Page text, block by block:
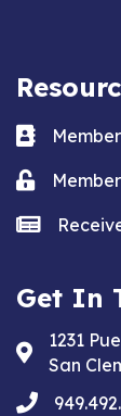
Business
Lock icon
news icon
Get In
Address &
1231
San
phone